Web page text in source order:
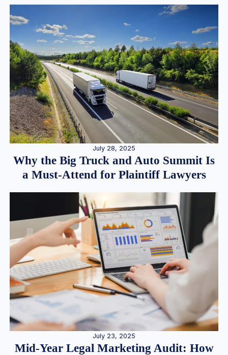
July 28, 2025
Why the Big Truck and Auto Summit Is
a Must-Attend for Plaintiff Lawyers
July 23, 2025
Mid-Year Legal Marketing Audit: How